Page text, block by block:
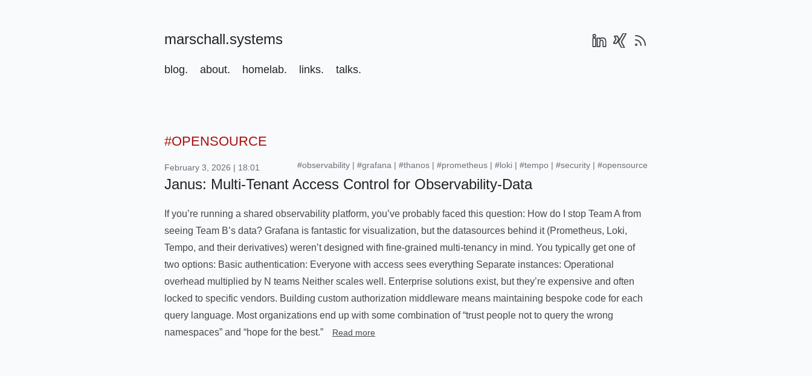
marschall.systems
blog. about. homelab. links. talks.
#OPENSOURCE
#observability | #grafana | #thanos | #prometheus | #loki | #tempo | #security | #opensource
February 3, 2026 | 18:01
Janus: Multi-Tenant Access Control for Observability-Data
If you’re running a shared observability platform, you’ve probably faced this question: How do I stop Team A from
seeing Team B’s data? Grafana is fantastic for visualization, but the datasources behind it (Prometheus, Loki,
Tempo, and their derivatives) weren’t designed with fine-grained multi-tenancy in mind. You typically get one of
two options: Basic authentication: Everyone with access sees everything Separate instances: Operational
overhead multiplied by N teams Neither scales well. Enterprise solutions exist, but they’re expensive and often
locked to specific vendors. Building custom authorization middleware means maintaining bespoke code for each
query language. Most organizations end up with some combination of “trust people not to query the wrong
namespaces” and “hope for the best.”
Read more